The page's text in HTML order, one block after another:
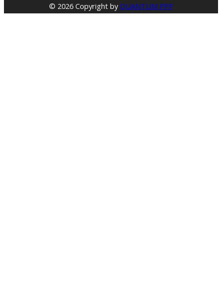
© 2026 Copyright byQUANTUM PPP